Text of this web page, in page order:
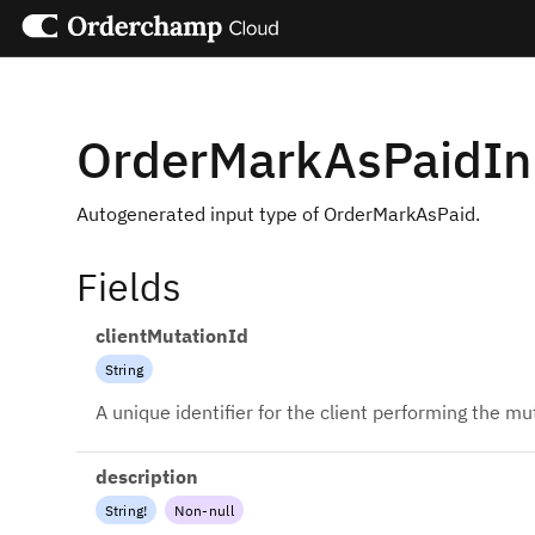
Autogenerated input type of OrderMarkAsPaid.
Fields
clientMutationId
String
A unique identifier for the client performing the
description
String! Non-null